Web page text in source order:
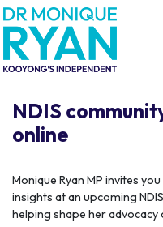
Skip navigation
NDIS
online
Monique Ryan MP invites
insights at an upcoming
helping shape her